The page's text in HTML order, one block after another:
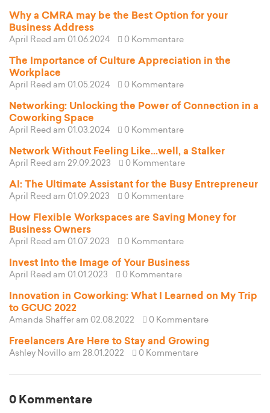
Why a CMRA may be the Best Option for your
Business Address
April Reed am 01.06.2024 0 Kommentare
The Importance of Culture Appreciation in the
Workplace
April Reed am 01.05.2024 0 Kommentare
Networking: Unlocking the Power of Connection in a
Coworking Space
April Reed am 01.03.2024 0 Kommentare
Network Without Feeling Like...well, a Stalker
April Reed am 29.09.2023 0 Kommentare
AI: The Ultimate Assistant for the Busy Entrepreneur
April Reed am 01.09.2023 0 Kommentare
How Flexible Workspaces are Saving Money for
Business Owners
April Reed am 01.07.2023 0 Kommentare
Invest Into the Image of Your Business
April Reed am 01.01.2023 0 Kommentare
Innovation in Coworking: What I Learned on My Trip
to GCUC 2022
Amanda Shaffer am 02.08.2022 0 Kommentare
Freelancers Are Here to Stay and Growing
Ashley Novillo am 28.01.2022 0 Kommentare
0 Kommentare